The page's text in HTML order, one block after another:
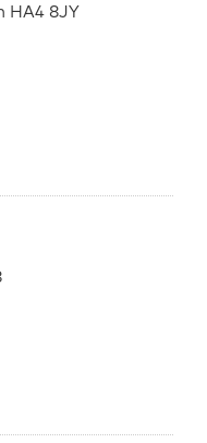
HA4 8JY